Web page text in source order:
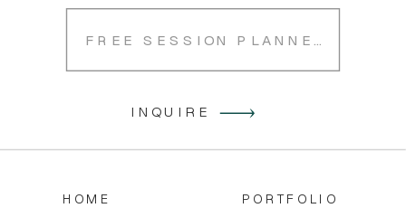
PORTFOLIO
HOME
INQUIRE